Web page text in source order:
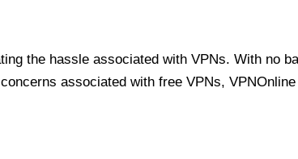
the hassle associated with VPNs. With no
associated with free VPNs,